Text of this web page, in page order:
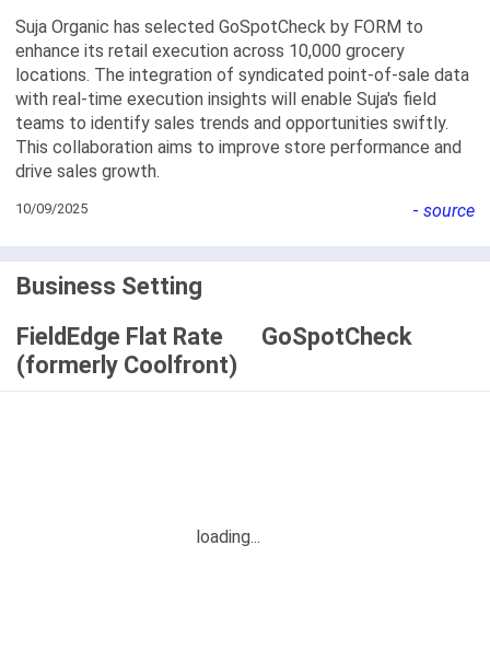
Suja Organic has selected GoSpotCheck by FORM to
enhance its retail execution across 10,000 grocery
locations. The integration of syndicated point-of-sale data
with real-time execution insights will enable Suja's field
teams to identify sales trends and opportunities swiftly.
This collaboration aims to improve store performance and
drive sales growth.
10/09/2025 - source
Business Setting
FieldEdge Flat Rate
(formerly Coolfront)
GoSpotCheck